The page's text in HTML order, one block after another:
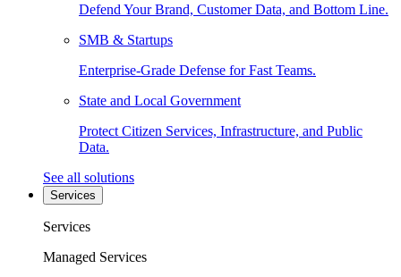
Defend Your Brand, Customer Data, and Bottom Line.
SMB & Startups
Enterprise-Grade Defense for Fast Teams.
State and Local Government
Protect Citizen Services, Infrastructure, and Public
Data.
See all solutions
Services
Services
Managed Services